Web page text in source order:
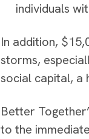
individuals
In addition,
storms,
social capital, a
Better
to the